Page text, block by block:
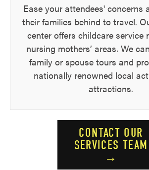
Ease your attendees' concerns
their families behind to travel.
center offers childcare service
nursing mothers’ areas. We
family or spouse tours and
nationally renowned local
attractions.
CONTACT OUR
SERVICES TEAM
→